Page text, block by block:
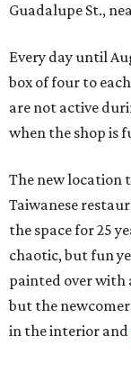
Guadalupe St.,
Every day until
box of four to
are not active
when the shop is
The new location
Taiwanese
the space for 25
chaotic, but fun
painted over with
but the
in the interior and